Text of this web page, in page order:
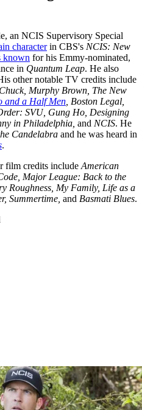
an NCIS Supervisory Special
characterin CBS's NCIS: New
known for his Emmy-nominated,
in Quantum Leap. He also
other notable TV credits include
Murphy Brown, The New
and a Half Men , Boston Legal,
SVU, Gung Ho, Designing
in Philadelphia, and NCIS. He
Candelabra and he was heard in
.
film credits include American
Major League: Back to the
Roughness, My Family, Life as a
Summertime, and Basmati Blues.